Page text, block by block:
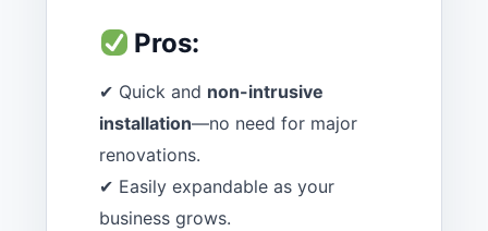
Pros:
✔ Quick and non-intrusive
installation—no need for major
renovations.
✔ Easily expandable as your
business grows.